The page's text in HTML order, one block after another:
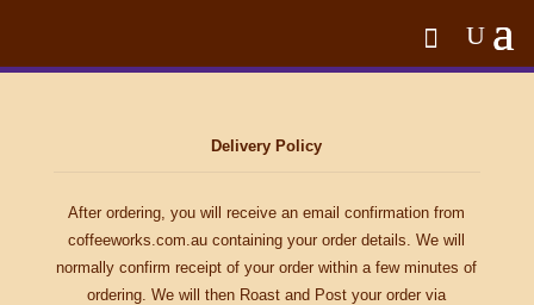
Delivery Policy
After ordering, you will receive an email confirmation from
coffeeworks.com.au containing your order details. We will
normally confirm receipt of your order within a few minutes of
ordering. We will then Roast and Post your order via